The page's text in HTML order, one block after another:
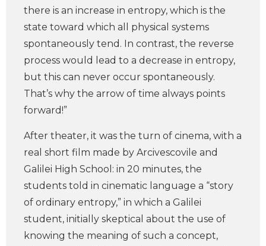
there is an increase in entropy, which is the
state toward which all physical systems
spontaneously tend. In contrast, the reverse
process would lead to a decrease in entropy,
but this can never occur spontaneously.
That’s why the arrow of time always points
forward!”
After theater, it was the turn of cinema, with a
real short film made by Arcivescovile and
Galilei High School: in 20 minutes, the
students told in cinematic language a “story
of ordinary entropy,” in which a Galilei
student, initially skeptical about the use of
knowing the meaning of such a concept,